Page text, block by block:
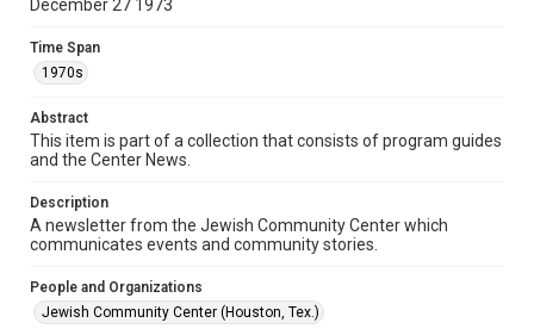
Document
Format Genre
newsletters
Time Span
1970s
Volume
42
Repository
December 27 1973
Time Span
1970s
Abstract
This item is part of a collection that consists of program guides
and the Center News.
Description
A newsletter from the Jewish Community Center which
communicates events and community stories.
People and Organizations
Jewish Community Center (Houston, Tex.)